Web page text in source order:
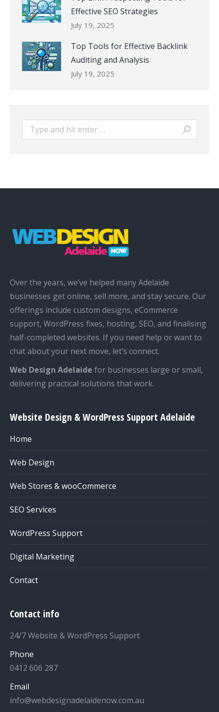
Effective SEO Strategies
July 19, 2025
Top Tools for Effective Backlink
Auditing and Analysis
July 19, 2025
Search:
Over the years, we’ve helped many Adelaide
businesses get online, sell more, and stay secure. Our
offerings include custom designs, eCommerce
support, WordPress fixes, hosting, SEO, and finalising
half-completed websites. If you need help or want to
chat about your next move, let’s connect.
Web Design Adelaide for businesses large or small,
delivering practical solutions that work.
Website Design & WordPress Support Adelaide
Home
Web Design
Web Stores & wooCommerce
SEO Services
WordPress Support
Digital Marketing
Contact
Contact info
24/7 Website & WordPress Support
Phone
0412 606 287
Email
info@webdesignadelaidenow.com.au